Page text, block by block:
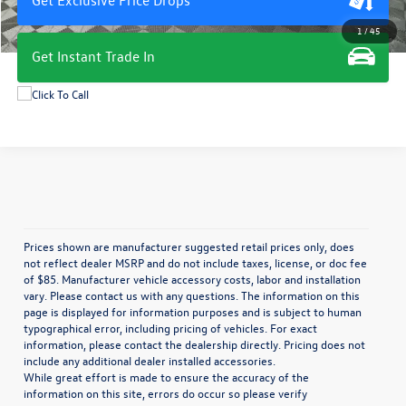
1/45
Get Instant Trade In
Prices shown are manufacturer suggested retail prices only, does
not reflect dealer MSRP and do not include taxes, license, or doc fee
of $85. Manufacturer vehicle accessory costs, labor and installation
vary. Please contact us with any questions. The information on this
page is displayed for information purposes and is subject to human
typographical error, including pricing of vehicles. For exact
information, please contact the dealership directly. Pricing does not
include any additional dealer installed accessories.
While great effort is made to ensure the accuracy of the
information on this site, errors do occur so please verify